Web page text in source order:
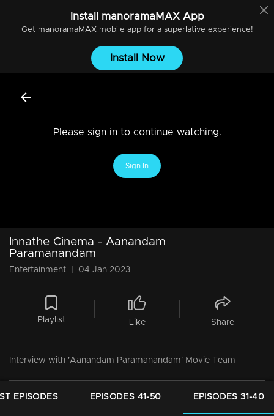
Install manoramaMAXApp
Get manoramaMAXmobile app for a superlative experience!
Install Now
Please sign in to continue watching.
Sign In
Innathe Cinema - Aanandam
Paramanandam
Entertainment 04 Jan 2023
Playlist Like Share
Interview with 'Aanandam Paramanandam' Movie Team
EPISODES EPISODES 41-50 EPISODES 31-40